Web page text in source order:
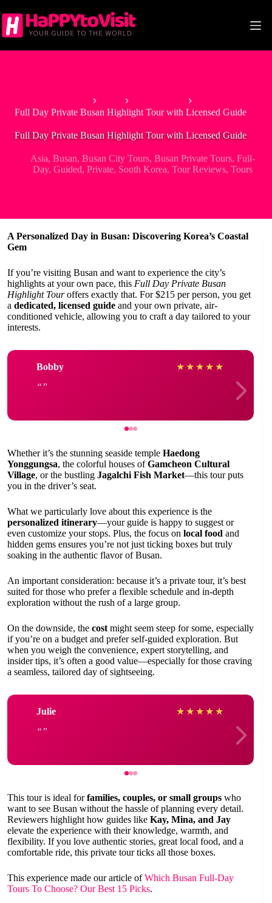
to
content
Full Day Private Busan Highlight Tour with Licensed Guide
Full Day Private Busan Highlight Tour with Licensed Guide
Asia,Busan,Busan City Tours,Busan Private Tours,Full-
Day,Guided,Private, South Korea,Tour Reviews,Tours
A Personalized Day in Busan: Discovering Korea’s Coastal
Gem
If you’re visiting Busan and want to experience the city’s
highlights at your own pace, this Full Day Private Busan
Highlight Touroffers exactly that. For $215 per person, you get
a dedicated, licensed guide and your own private, air-
conditioned vehicle, allowing you to craft a day tailored to your
interests.
Bobby ★ ★ ★ ★ ★
Whether it’s the stunning seaside temple Haedong
Yonggungsa, the colorful houses ofGamcheon Cultural
Village, or the bustling Jagalchi Fish Market—this tour puts
you in the driver’s seat.
What we particularly love about this experience is the
personalized itinerary—your guide is happy to suggest or
even customize your stops. Plus, the focus on local food and
hidden gems ensures you’re not just ticking boxes but truly
soaking in the authentic flavor of Busan.
An important consideration: because it’s a private tour, it’s best
suited for those who prefer a flexible schedule and in-depth
exploration without the rush of a large group.
On the downside, the cost might seem steep for some, especially
if you’re on a budget and prefer self-guided exploration. But
when you weigh the convenience, expert storytelling, and
insider tips, it’s often a good value—especially for those craving
a seamless, tailored day of sightseeing.
Julie ★ ★ ★ ★ ★
This tour is ideal forfamilies, couples, or small groups who
want to see Busan without the hassle of planning every detail.
Reviewers highlight how guides like Kay, Mina, and Jay
elevate the experience with their knowledge, warmth, and
flexibility. If you love authentic stories, great local food, and a
comfortable ride, this private tour ticks all those boxes.
This experience made our article ofWhich Busan Full-Day
Tours To Choose? Our Best 15 Picks.